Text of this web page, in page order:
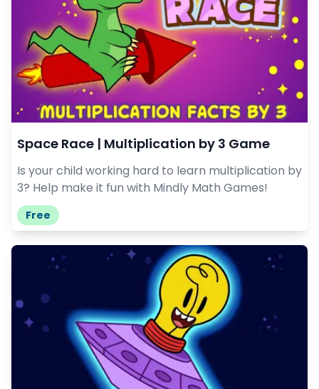
Space Race | Multiplication by 3 Game
Is your child working hard to learn multiplication by
3? Help make it fun with Mindly Math Games!
Free